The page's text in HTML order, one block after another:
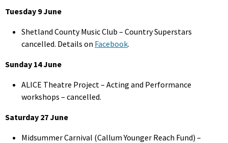
Tuesday 9 June
Shetland County Music Club – Country Superstars
cancelled. Details on Facebook.
Sunday 14 June
ALICE Theatre Project – Acting and Performance
workshops – cancelled.
Saturday 27 June
Midsummer Carnival (Callum Younger Reach Fund) –